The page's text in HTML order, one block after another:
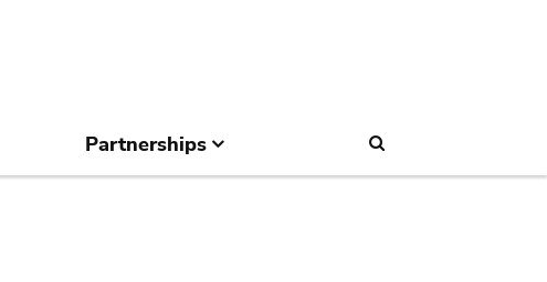
Partnerships